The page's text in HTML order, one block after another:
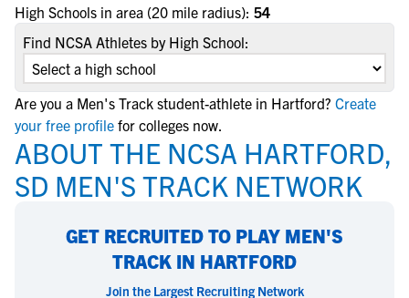
High Schools in area (20 mile radius): 54
Find NCSA Athletes by High School:
Are you a Men's Track student-athlete in Hartford? Create
your free profile for colleges now.
ABOUT THE NCSA HARTFORD,
SD MEN'S TRACK NETWORK
GET RECRUITED TO PLAY MEN'S
TRACK IN HARTFORD
Join the Largest Recruiting Network